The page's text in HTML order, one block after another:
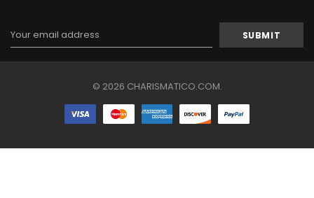
Address
© 2026 CHARISMATICO.COM.